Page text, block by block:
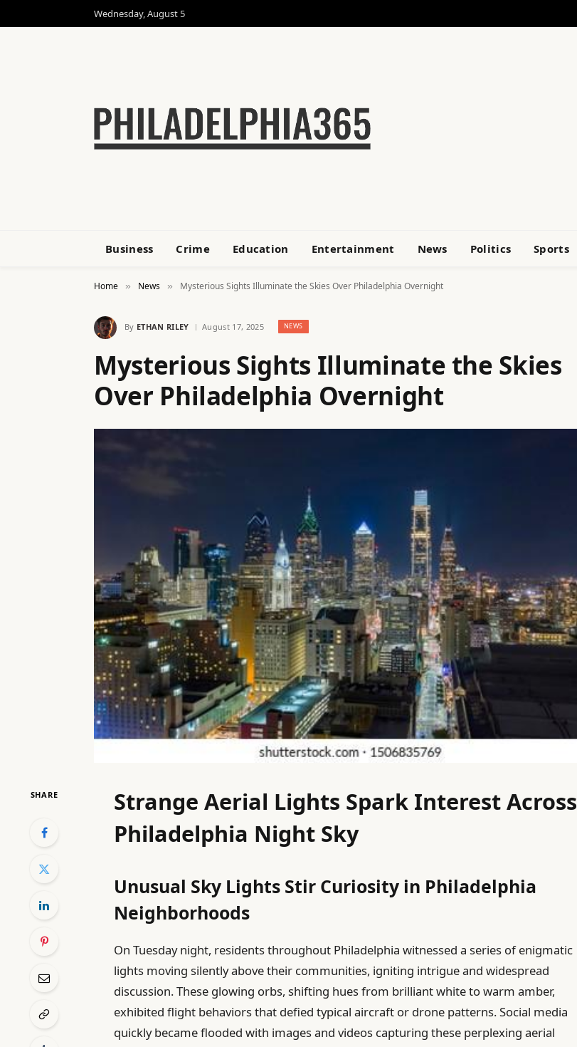
Wednesday, August 5
Business Crime Education Entertainment News Politics Sports
Home » News » Mysterious Sights Illuminate the Skies Over Philadelphia Overnight
By ETHAN RILEY August 17, 2025 NEWS
Mysterious Sights Illuminate the Skies
Over Philadelphia Overnight
SHARE
Strange Aerial Lights Spark Interest Across
Philadelphia Night Sky
Unusual Sky Lights Stir Curiosity in Philadelphia
Neighborhoods
On Tuesday night, residents throughout Philadelphia witnessed a series of enigmatic
lights moving silently above their communities, igniting intrigue and widespread
discussion. These glowing orbs, shifting hues from brilliant white to warm amber,
exhibited flight behaviors that defied typical aircraft or drone patterns. Social media
quickly became flooded with images and videos capturing these perplexing aerial